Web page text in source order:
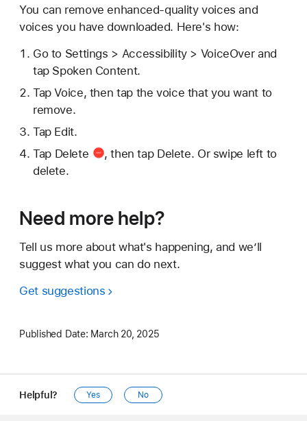
You can remove enhanced-quality voices and
voices you have downloaded. Here's how:
Go to Settings > Accessibility > VoiceOver and
tap Spoken Content.
Tap Voice, then tap the voice that you want to
remove.
Tap Edit.
Tap Delete
, then tap Delete. Or swipe left to
delete.
Need more help?
Tell us more about what's happening, and we’ll
suggest what you can do next.
Get suggestions
Published Date: March 20, 2025
Helpful? Yes No